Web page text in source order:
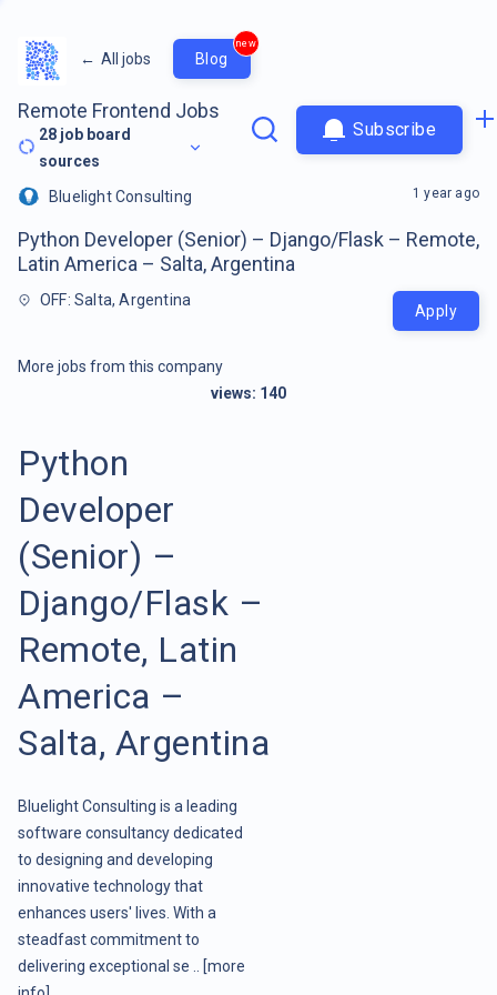
← All jobs Blog
new
Remote Frontend Jobs
28 job board
sources
Subscribe
Bluelight Consulting
Python Developer (Senior) – Django/Flask – Remote,
Latin America – Salta, Argentina
OFF: Salta, Argentina
1 year ago
Apply
More jobs from this company
views: 140
Python
Developer
(Senior) –
Django/Flask –
Remote, Latin
America –
Salta, Argentina
Bluelight Consulting is a leading
software consultancy dedicated
to designing and developing
innovative technology that
enhances users' lives. With a
steadfast commitment to
delivering exceptional se ..
[more